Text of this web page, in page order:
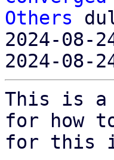
Others
2024-08-
2024-
This is
for how
for this